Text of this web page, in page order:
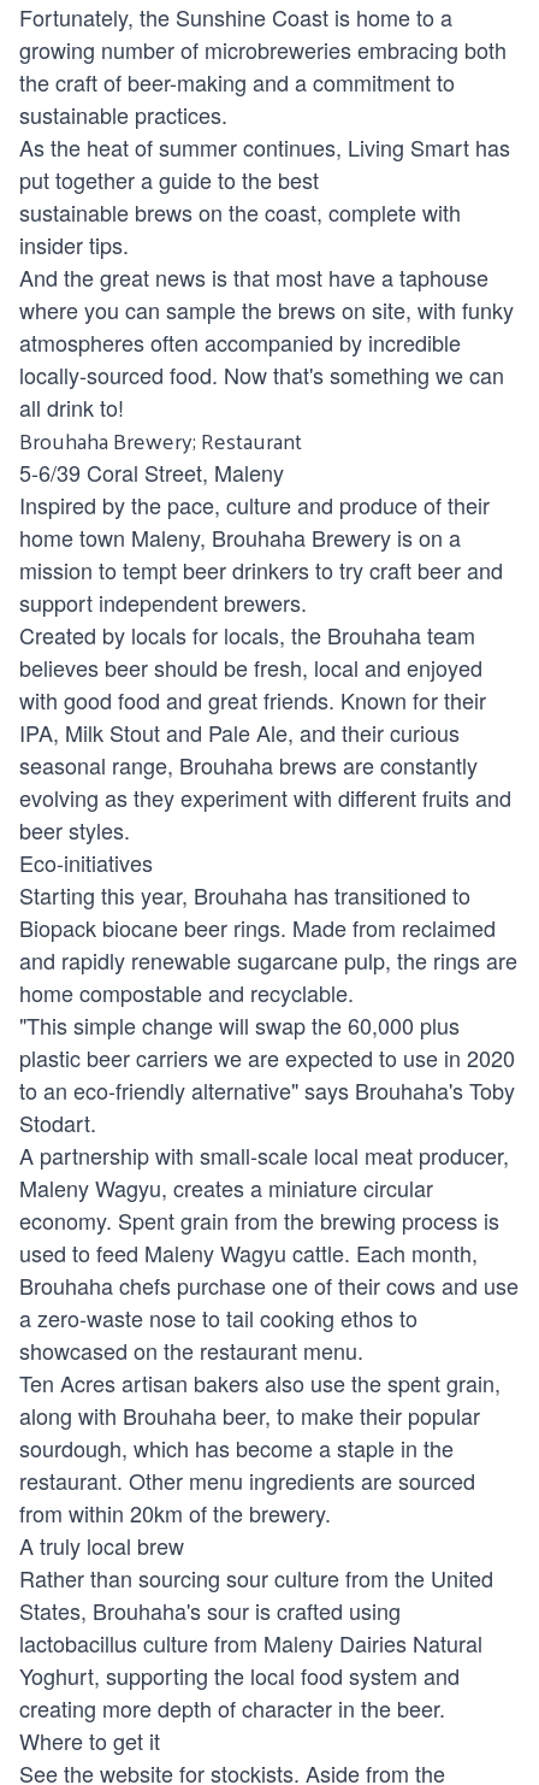
Fortunately, the Sunshine Coast is home to a
growing number of microbreweries embracing both
the craft of beer-making and a commitment to
sustainable practices.
As the heat of summer continues, Living Smart has
put together a guide to the best
sustainable brews on the coast, complete with
insider tips.
And the great news is that most have a taphouse
where you can sample the brews on site, with funky
atmospheres often accompanied by incredible
locally-sourced food. Now that's something we can
all drink to!
Brouhaha Brewery; Restaurant
5-6/39 Coral Street, Maleny
Inspired by the pace, culture and produce of their
home town Maleny, Brouhaha Brewery is on a
mission to tempt beer drinkers to try craft beer and
support independent brewers.
Created by locals for locals, the Brouhaha team
believes beer should be fresh, local and enjoyed
with good food and great friends. Known for their
IPA, Milk Stout and Pale Ale, and their curious
seasonal range, Brouhaha brews are constantly
evolving as they experiment with different fruits and
beer styles.
Eco-initiatives
Starting this year, Brouhaha has transitioned to
Biopack biocane beer rings. Made from reclaimed
and rapidly renewable sugarcane pulp, the rings are
home compostable and recyclable.
"This simple change will swap the 60,000 plus
plastic beer carriers we are expected to use in 2020
to an eco-friendly alternative" says Brouhaha's Toby
Stodart.
A partnership with small-scale local meat producer,
Maleny Wagyu, creates a miniature circular
economy. Spent grain from the brewing process is
used to feed Maleny Wagyu cattle. Each month,
Brouhaha chefs purchase one of their cows and use
a zero-waste nose to tail cooking ethos to
showcased on the restaurant menu.
Ten Acres artisan bakers also use the spent grain,
along with Brouhaha beer, to make their popular
sourdough, which has become a staple in the
restaurant. Other menu ingredients are sourced
from within 20km of the brewery.
A truly local brew
Rather than sourcing sour culture from the United
States, Brouhaha's sour is crafted using
lactobacillus culture from Maleny Dairies Natural
Yoghurt, supporting the local food system and
creating more depth of character in the beer.
Where to get it
See the website for stockists. Aside from the